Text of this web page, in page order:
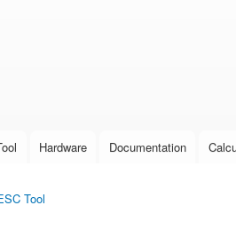
Hardware Documentation
Tool